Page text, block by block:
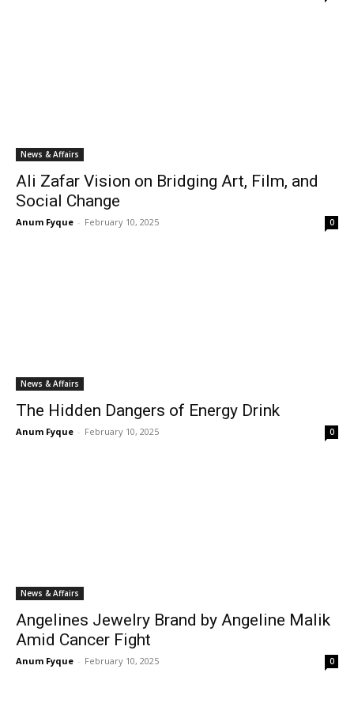
News & Affairs
Ali Zafar Vision on Bridging Art, Film, and
Social Change
Anum Fyque - February 10, 2025 0
News & Affairs
The Hidden Dangers of Energy Drink
Anum Fyque - February 10, 2025 0
News & Affairs
Angelines Jewelry Brand by Angeline Malik
Amid Cancer Fight
Anum Fyque - February 10, 2025 0